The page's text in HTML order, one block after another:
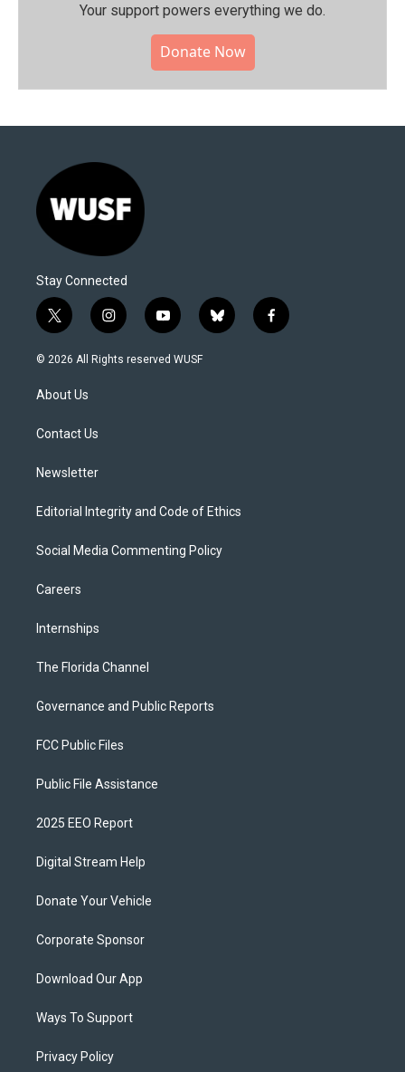
Your support powers everything we do.
Donate Now
Stay Connected
t
w
i
t
e
i
n
s
y
o
u
b
l
f
a
© 2026 All Rights reserved WUSF
About Us
Contact Us
Newsletter
Editorial Integrity and Code of Ethics
Social Media Commenting Policy
Careers
Internships
The Florida Channel
Governance and Public Reports
FCC Public Files
Public File Assistance
2025 EEO Report
Digital Stream Help
Donate Your Vehicle
Corporate Sponsor
Download Our App
Ways To Support
Privacy Policy